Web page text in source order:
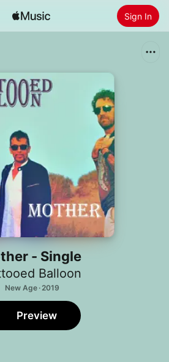
Sign In
Install Apple Music
- Single
Balloon
New Age · 2019
Preview